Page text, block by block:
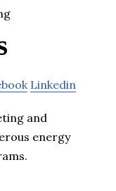
Linkedin
and
energy